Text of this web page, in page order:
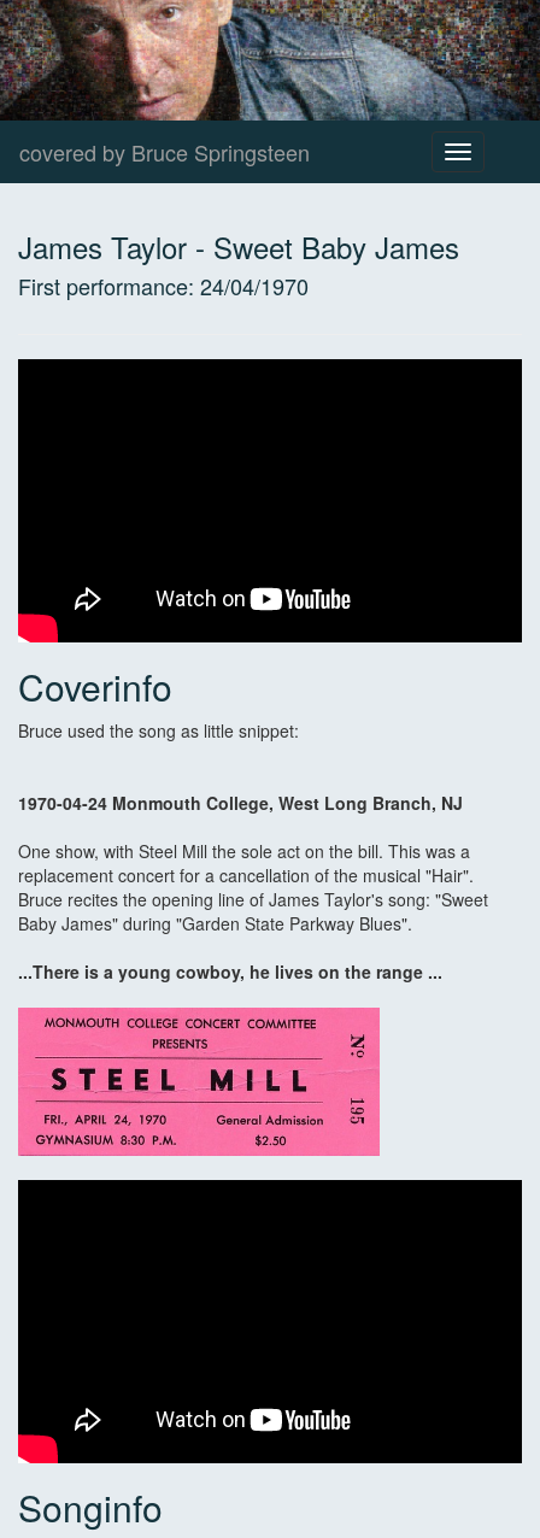
covered by Bruce Springsteen
Toggle
navigation
James Taylor - Sweet Baby James
First performance: 24/04/1970
Coverinfo
Bruce used the song as little snippet:
1970-04-24 Monmouth College, West Long Branch, NJ
One show, with Steel Mill the sole act on the bill. This was a
replacement concert for a cancellation of the musical "Hair".
Bruce recites the opening line of James Taylor's song: "Sweet
Baby James" during "Garden State Parkway Blues".
...There is a young cowboy, he lives on the range ...
Songinfo